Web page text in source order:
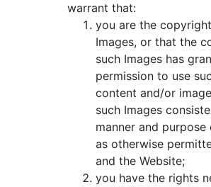
warrant that:
you are the
Images, or that the
such Images has
permission to use
content and/or
such Images
manner and purpose
as otherwise
and the Website;
you have the rights